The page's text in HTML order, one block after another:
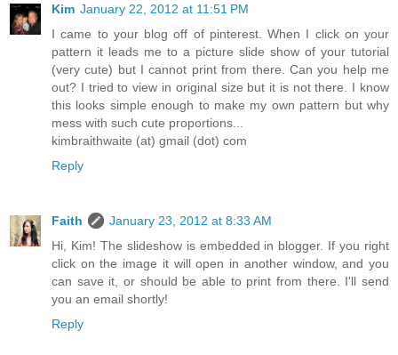
Kim January 22, 2012 at 11:51 PM
I came to your blog off of pinterest. When I click on your
pattern it leads me to a picture slide show of your tutorial
(very cute) but I cannot print from there. Can you help me
out? I tried to view in original size but it is not there. I know
this looks simple enough to make my own pattern but why
mess with such cute proportions...
kimbraithwaite (at) gmail (dot) com
Reply
Faith
January 23, 2012 at 8:33 AM
Hi, Kim! The slideshow is embedded in blogger. If you right
click on the image it will open in another window, and you
can save it, or should be able to print from there. I'll send
you an email shortly!
Reply